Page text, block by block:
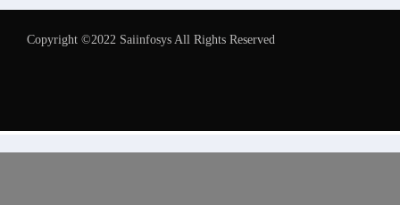
Copyright ©2022 Saiinfosys All Rights Reserved